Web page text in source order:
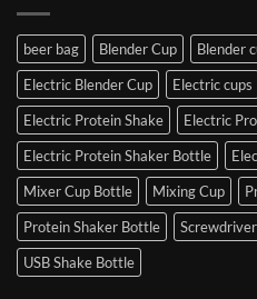
out
iced
beer
Gel
Bottle
Sleeve
Cooler
Wine
Freezer
Bag
Customizable
Hot
beer bag Blender Cup Blender
Electric Blender Cup
Electric cups
Electric Protein Shake
Electric
Electric Protein Shaker Bottle
Mixer Cup Bottle
Mixing Cup
Protein Shaker Bottle
USB Shake Bottle